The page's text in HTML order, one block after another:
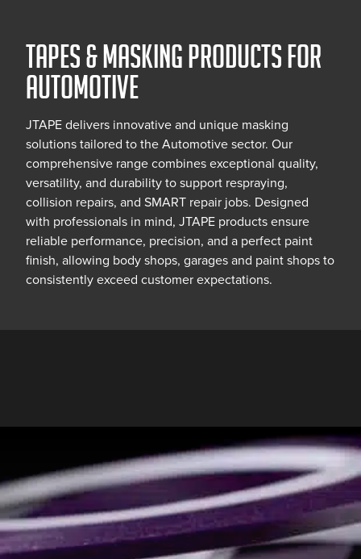
TAPES & MASKING PRODUCTS FOR
AUTOMOTIVE
JTAPE delivers innovative and unique masking
solutions tailored to the Automotive sector. Our
comprehensive range combines exceptional quality,
versatility, and durability to support respraying,
collision repairs, and SMART repair jobs. Designed
with professionals in mind, JTAPE products ensure
reliable performance, precision, and a perfect paint
finish, allowing body shops, garages and paint shops to
consistently exceed customer expectations.